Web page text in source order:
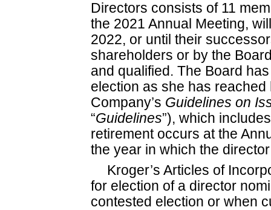
Directors consists of 11
the 2021 Annual Meeting,
2022, or until their
shareholders or by the
and qualified. The Board
election as she has
Company’s Guidelines on
“Guidelines”), which
retirement occurs at the
the year in which the
Kroger’s Articles of
for election of a director
contested election or when